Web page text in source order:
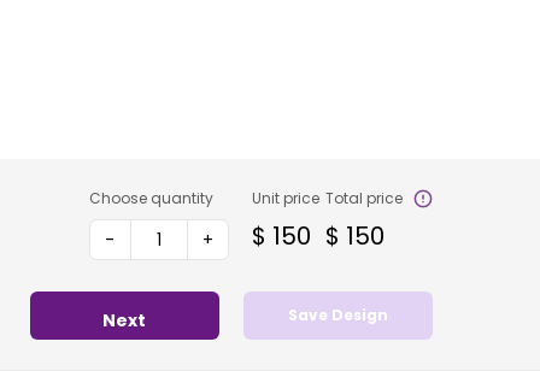
Choose quantity
- +
Unit price
$ 150
Total price
$ 150
Save Design
Next